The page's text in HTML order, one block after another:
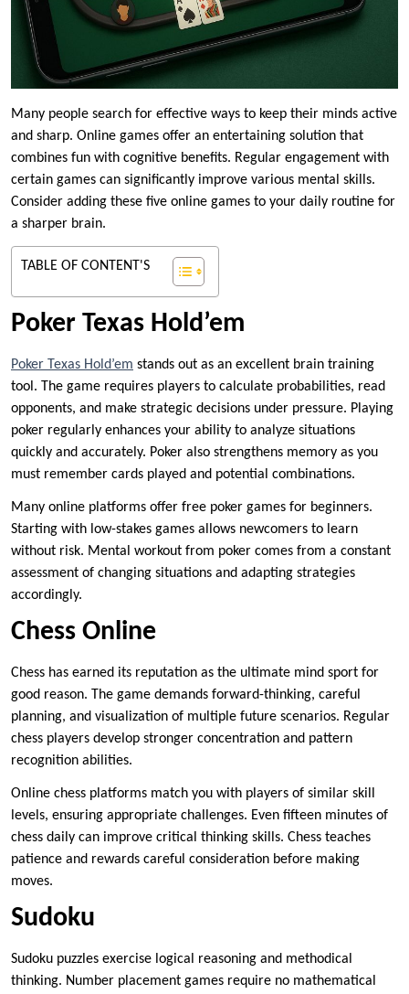
Many people search for effective ways to keep their minds active
and sharp. Online games offer an entertaining solution that
combines fun with cognitive benefits. Regular engagement with
certain games can significantly improve various mental skills.
Consider adding these five online games to your daily routine for
a sharper brain.
TABLE OF CONTENT'S
Poker Texas Hold’em
Poker Texas Hold’em stands out as an excellent brain training
tool. The game requires players to calculate probabilities, read
opponents, and make strategic decisions under pressure. Playing
poker regularly enhances your ability to analyze situations
quickly and accurately. Poker also strengthens memory as you
must remember cards played and potential combinations.
Many online platforms offer free poker games for beginners.
Starting with low-stakes games allows newcomers to learn
without risk. Mental workout from poker comes from a constant
assessment of changing situations and adapting strategies
accordingly.
Chess Online
Chess has earned its reputation as the ultimate mind sport for
good reason. The game demands forward-thinking, careful
planning, and visualization of multiple future scenarios. Regular
chess players develop stronger concentration and pattern
recognition abilities.
Online chess platforms match you with players of similar skill
levels, ensuring appropriate challenges. Even fifteen minutes of
chess daily can improve critical thinking skills. Chess teaches
patience and rewards careful consideration before making
moves.
Sudoku
Sudoku puzzles exercise logical reasoning and methodical
thinking. Number placement games require no mathematical